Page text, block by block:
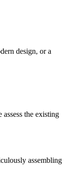
design, or a
the existing
assembling